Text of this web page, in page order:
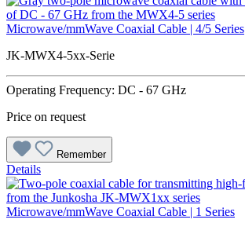
Microwave/mmWave Coaxial Cable | 4/5 Series
JK-MWX4-5xx-Serie
Operating Frequency: DC - 67 GHz
Price on request
Remember
Details
Microwave/mmWave Coaxial Cable | 1 Series